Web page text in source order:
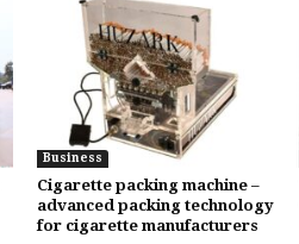
Business
Cigarette packing machine –
advanced packing technology
for cigarette manufacturers